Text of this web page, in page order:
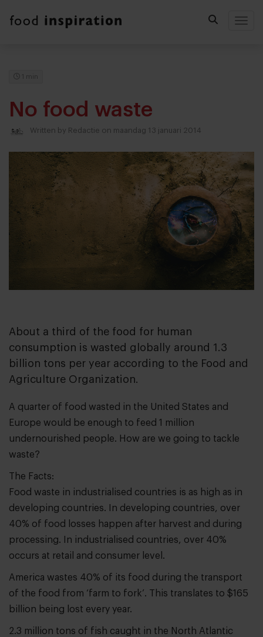
1 min
No food waste
Written by Redactie on maandag 13 januari 2014
About a third of the food for human
consumption is wasted globally around 1.3
billion tons per year according to the Food and
Agriculture Organization.
A quarter of food wasted in the United States and
Europe would be enough to feed 1 million
undernourished people. How are we going to tackle
waste?
The Facts:
Food waste in industrialised countries is as high as in
developing countries. In developing countries, over
40% of food losses happen after harvest and during
processing. In industrialised countries, over 40%
occurs at retail and consumer level.
America wastes 40% of its food during the transport
of the food from ‘farm to fork’. This translates to $165
billion being lost every year.
2.3 million tons of fish caught in the North Atlantic